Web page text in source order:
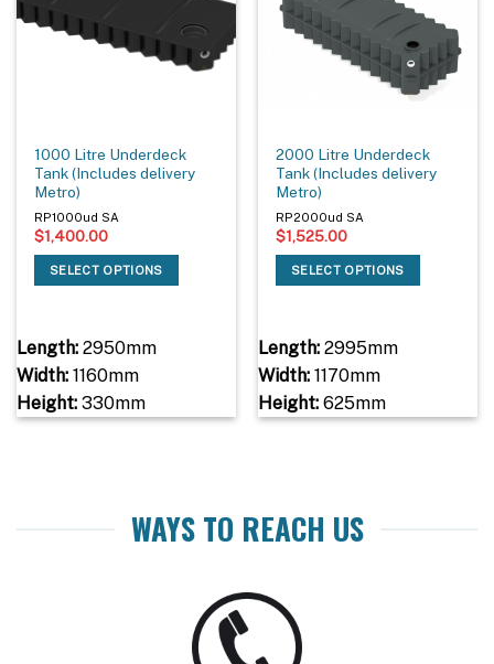
1000 Litre Underdeck
Tank (Includes delivery
Metro)
RP1000ud SA
$1,400.00
SELECT OPTIONS
Length:2950mm
Width:1160mm
Height:330mm
2000 Litre Underdeck
Tank (Includes delivery
Metro)
RP2000ud SA
$1,525.00
SELECT OPTIONS
Length:2995mm
Width:1170mm
Height:625mm
WAYS TO REACH US